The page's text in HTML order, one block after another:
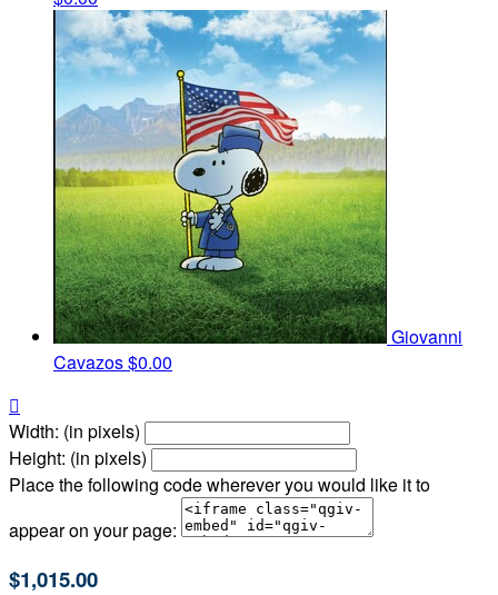
Giovanni
Cavazos$0.00

Width: (in pixels)
Height: (in pixels)
Place the following code wherever you would like it to
appear on your page:
$1,015.00